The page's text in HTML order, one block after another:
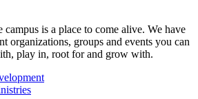
is a place to come alive. We have
organizations, groups and events you can
play in, root for and grow with.